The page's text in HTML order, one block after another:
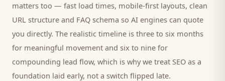
matters too — fast load times, mobile-first layouts, clean
URL structure and FAQ schema so AI engines can quote
you directly. The realistic timeline is three to six months
for meaningful movement and six to nine for
compounding lead flow, which is why we treat SEO as a
foundation laid early, not a switch flipped late.